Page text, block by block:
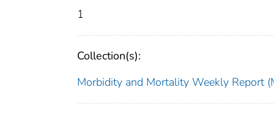
1
Collection(s):
Morbidity and Mortality Weekly Report